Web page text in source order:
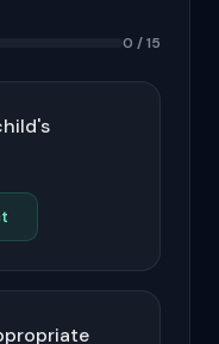
0 / 15
but it has
It predicts